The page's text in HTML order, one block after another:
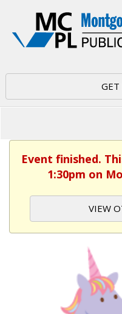
Event finished.
1:30pm on
VIEW